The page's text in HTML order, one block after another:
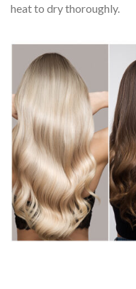
heat to dry thoroughly.